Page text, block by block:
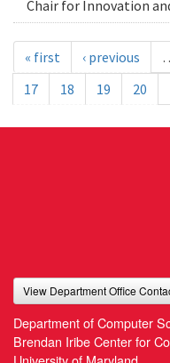
Chair for Innovation
« first ‹ previous
17
18 19 20
View Department Office
Department of Computer
Brendan Iribe Center for